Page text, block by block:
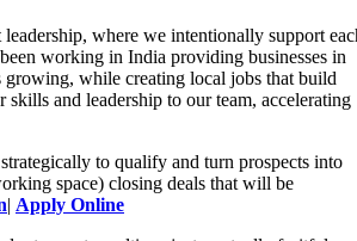
where we intentionally support
working in India providing businesses in
growing, while creating local jobs that build
and leadership to our team, accelerating
to qualify and turn prospects into
space) closing deals that will be
| Apply Online